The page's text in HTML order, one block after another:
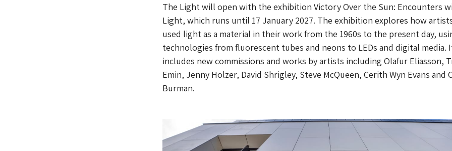
The Light will open with the exhibition Victory Over the Sun: Encounters
Light, which runs until 17 January 2027. The exhibition explores how
used light as a material in their work from the 1960s to the present day,
technologies from fluorescent tubes and neons to LEDs and digital media.
includes new commissions and works by artists including Olafur Eliasson,
Emin, Jenny Holzer, David Shrigley, Steve McQueen, Cerith Wyn Evans and
Burman.